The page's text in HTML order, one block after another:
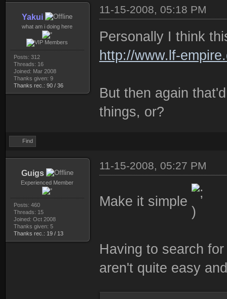
Yakui
what am i doing here
Posts: 312
Threads: 16
Joined: Mar 2008
Thanks given: 9
Thanks rec.: 90 / 36
11-15-2008, 05:18 PM
Personally I think
http://www.lf-
But then again
things, or?
Find
Guigs
Experienced Member
Posts: 460
Threads: 15
Joined: Oct 2008
Thanks given: 5
Thanks rec.: 19 / 13
11-15-2008, 05:27 PM
Make it simple
Having to search
aren't quite easy